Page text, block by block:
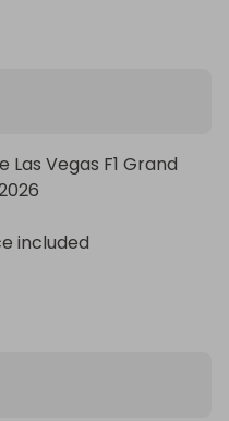
Vegas F1 Grand
included
Bay Resort And
in T-Mobile Zone at